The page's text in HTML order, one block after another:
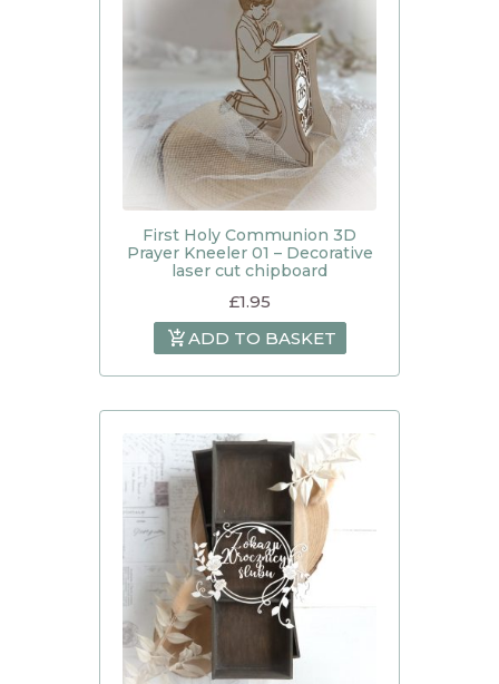
First Holy Communion 3D
Prayer Kneeler 01 – Decorative
laser cut chipboard
£1.95
ADD TO BASKET